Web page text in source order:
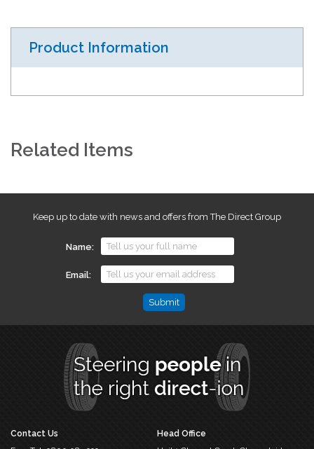
Product Information
Related Items
Keep up to date with news and offers from The Direct Group
Name
Email
Contact Us
Head Office